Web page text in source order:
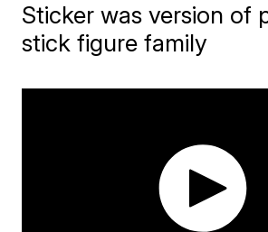
Sticker was version of
stick figure family